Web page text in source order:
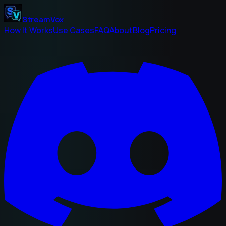
StreamVox
How It WorksUse CasesFAQAboutBlogPricing